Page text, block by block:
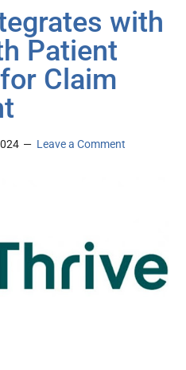
with
Patient
Claim
Leave a Comment